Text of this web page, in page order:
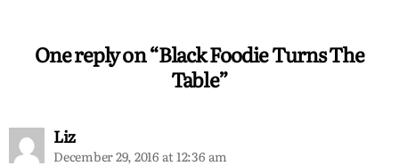
One reply on “Black Foodie Turns The
Table”
Liz
December 29, 2016 at 12:36 am